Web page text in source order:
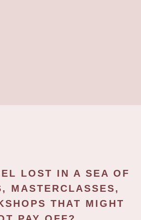
LOST IN A SEA OF
MASTERCLASSES,
THAT MIGHT